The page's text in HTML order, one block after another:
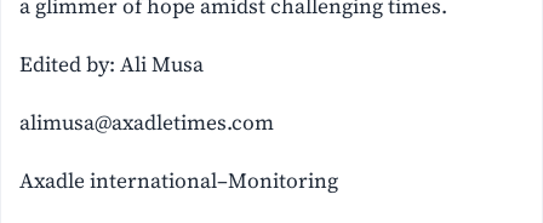
a glimmer of hope amidst challenging times.
Edited by: Ali Musa
alimusa@axadletimes.com
Axadle international–Monitoring